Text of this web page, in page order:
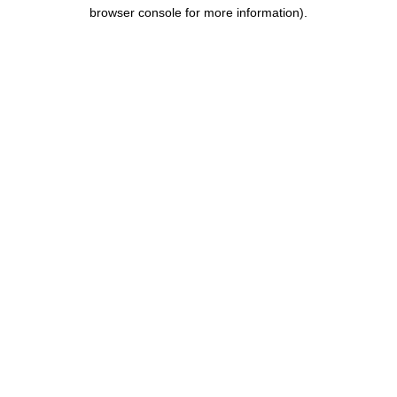
browser console for more information).